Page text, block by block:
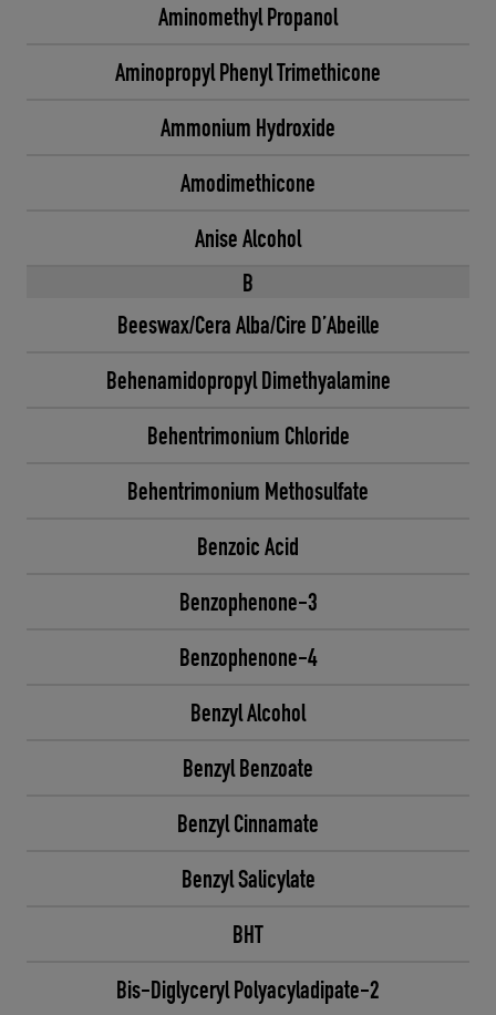
Aminomethyl Propanol
Aminopropyl Phenyl Trimethicone
Ammonium Hydroxide
Amodimethicone
Anise Alcohol
B
Beeswax/Cera Alba/Cire D’Abeille
Behenamidopropyl Dimethyalamine
Behentrimonium Chloride
Behentrimonium Methosulfate
Benzoic Acid
Benzophenone-3
Benzophenone-4
Benzyl Alcohol
Benzyl Benzoate
Benzyl Cinnamate
Benzyl Salicylate
BHT
Bis-Diglyceryl Polyacyladipate-2